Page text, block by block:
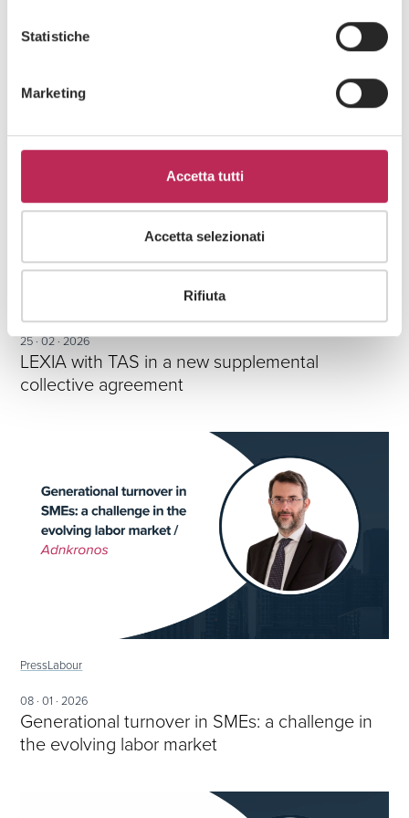
Statistiche
Marketing
Accetta tutti
Accetta selezionati
Rifiuta
RELATED ARTICLES
25 · 02 · 2026
LEXIA with TAS in a new supplemental
collective agreement
PressLabour
08 · 01 · 2026
Generational turnover in SMEs: a challenge in
the evolving labor market